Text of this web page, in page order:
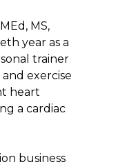
MS,
year as a
trainer
exercise
heart
a cardiac
business